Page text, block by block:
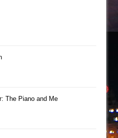
The Piano and Me